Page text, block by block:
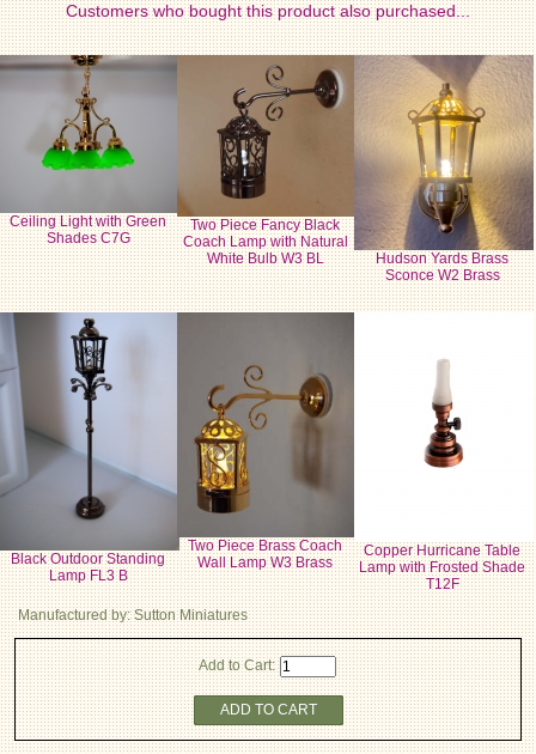
Manufactured by: Sutton Miniatures
Add to Cart:
ADD TO CART
Customers who bought this product also purchased...
Ceiling Light with Green
Shades C7G
Two Piece Fancy Black
Coach Lamp with Natural
White Bulb W3 BL
Hudson Yards Brass
Sconce W2 Brass
Black Outdoor Standing
Lamp FL3 B
Two Piece Brass Coach
Wall Lamp W3 Brass
Copper Hurricane Table
Lamp with Frosted Shade
T12F